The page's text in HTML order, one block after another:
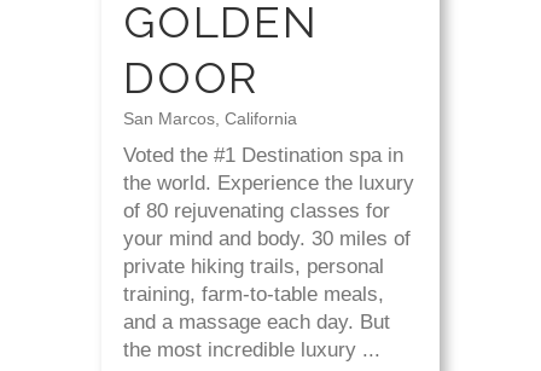
GOLDEN
DOOR
San Marcos, California
Voted the #1 Destination spa in
the world. Experience the luxury
of 80 rejuvenating classes for
your mind and body. 30 miles of
private hiking trails, personal
training, farm-to-table meals,
and a massage each day. But
the most incredible luxury ...